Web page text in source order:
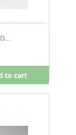
to cart